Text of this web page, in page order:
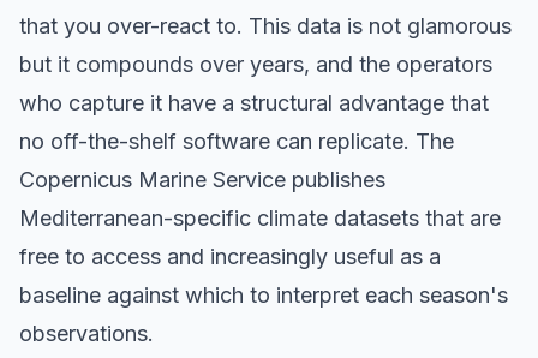
that you over-react to. This data is not glamorous
but it compounds over years, and the operators
who capture it have a structural advantage that
no off-the-shelf software can replicate. The
Copernicus Marine Service publishes
Mediterranean-specific climate datasets that are
free to access and increasingly useful as a
baseline against which to interpret each season's
observations.